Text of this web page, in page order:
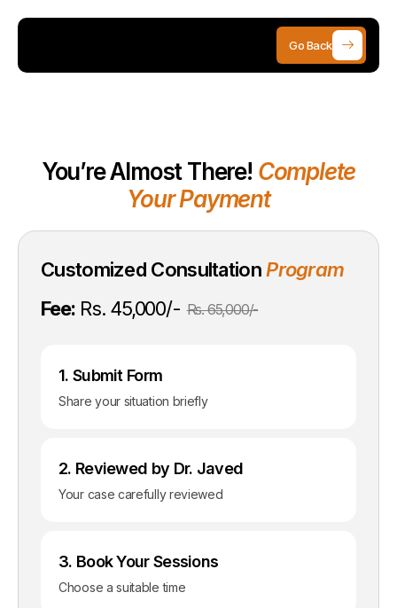
Go Back
You’re Almost There! Complete
Your Payment
Customized ConsultationProgram
Fee: Rs. 45,000/- Rs. 65,000/-
1. Submit Form
Share your situation briefly
2. Reviewed by Dr. Javed
Your case carefully reviewed
3. Book Your Sessions
Choose a suitable time